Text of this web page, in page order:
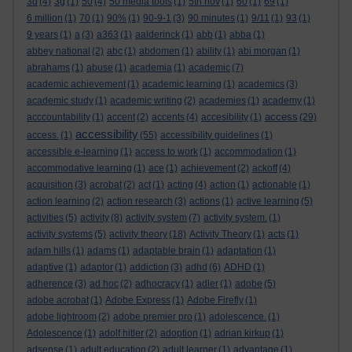
6 million (1) 70 (1) 90% (1) 90-9-1 (3) 90 minutes (1) 9/11 (1) 93 (1)
9 years (1) a (3) a363 (1) aalderinck (1) abb (1) abba (1)
abbey national (2) abc (1) abdomen (1) ability (1) abi morgan (1)
abrahams (1) abuse (1) academia (1) academic (7)
academic achievement (1) academic learning (1) academics (3)
academic study (1) academic writing (2) academies (1) academy (1)
acccountability (1) accent (2) accents (4) accesibility (1) access (29)
access. (1) accessibility (55) accessibility guidelines (1)
accessible e-learning (1) access to work (1) accommodation (1)
accommodative learning (1) ace (1) achievement (2) ackoff (4)
acquisition (3) acrobat (2) act (1) acting (4) action (1) actionable (1)
action learning (2) action research (3) actions (1) active learning (5)
activities (5) activity (8) activity system (7) activity system. (1)
activity systems (5) activity theory (18) Activity Theory (1) acts (1)
adam hills (1) adams (1) adaptable brain (1) adaptation (1)
adaptive (1) adaptor (1) addiction (3) adhd (6) ADHD (1)
adherence (3) ad hoc (2) adhocracy (1) adler (1) adobe (5)
adobe acrobat (1) Adobe Express (1) Adobe Firefly (1)
adobe lightroom (2) adobe premier pro (1) adolescence. (1)
Adolescence (1) adolf hitler (2) adoption (1) adrian kirkup (1)